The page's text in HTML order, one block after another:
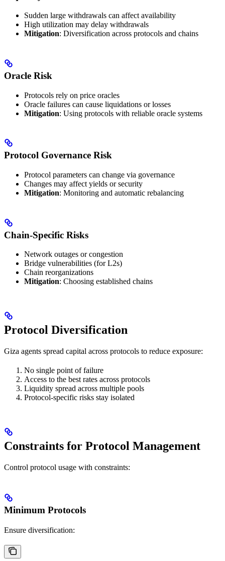
Sudden large withdrawals can affect availability
High utilization may delay withdrawals
Mitigation: Diversification across protocols and chains
Oracle Risk
Protocols rely on price oracles
Oracle failures can cause liquidations or losses
Mitigation: Using protocols with reliable oracle systems
Protocol Governance Risk
Protocol parameters can change via governance
Changes may affect yields or security
Mitigation: Monitoring and automatic rebalancing
Chain-Specific Risks
Network outages or congestion
Bridge vulnerabilities (for L2s)
Chain reorganizations
Mitigation: Choosing established chains
Protocol Diversification
Giza agents spread capital across protocols to reduce exposure:
No single point of failure
Access to the best rates across protocols
Liquidity spread across multiple pools
Protocol-specific risks stay isolated
Constraints for Protocol Management
Control protocol usage with constraints:
Minimum Protocols
Ensure diversification: